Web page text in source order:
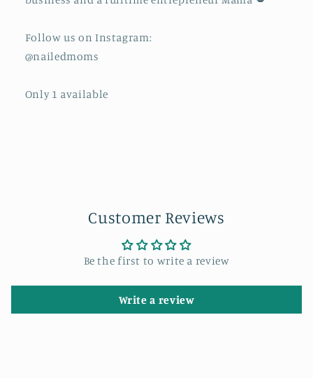
Follow us on Instagram:
@nailedmoms
Only 1 available
Customer Reviews
Be the first to write a review
Write a review